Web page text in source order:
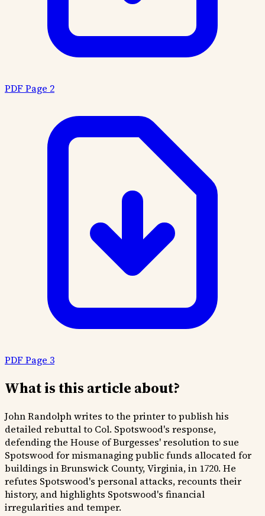
PDF Page 2
PDF Page 3
What is this article about?
John Randolph writes to the printer to publish his
detailed rebuttal to Col. Spotswood's response,
defending the House of Burgesses' resolution to sue
Spotswood for mismanaging public funds allocated for
buildings in Brunswick County, Virginia, in 1720. He
refutes Spotswood's personal attacks, recounts their
history, and highlights Spotswood's financial
irregularities and temper.